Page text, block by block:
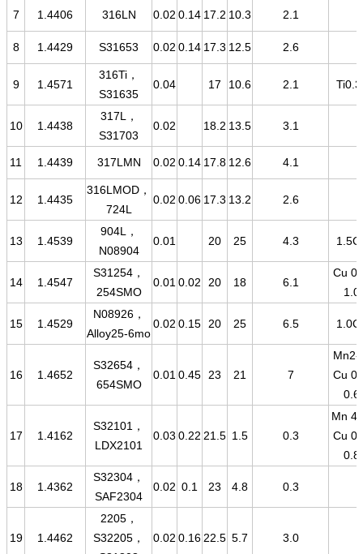
7 1.4406 316LN 0.02 0.14 17.2 10.3 2.1
8 1.4429 S31653 0.02 0.14 17.3 12.5 2.6
9 1.4571
316Ti，
S31635
0.04 17 10.6 2.1
10 1.4438
317L，
S31703
0.02 18.2 13.5 3.1
11 1.4439 317LMN 0.02 0.14 17.8 12.6 4.1
12 1.4435
316LMOD，
724L
0.02 0.06 17.3 13.2 2.6
13 1.4539
904L，
N08904
0.01 20 25 4.3
14 1.4547
S31254，
254SMO
0.01 0.02 20 18 6.1
Cu
1.0
15 1.4529
N08926，
Alloy25-6mo
0.02 0.15 20 25 6.5
16 1.4652
S32654，
654SMO
0.01 0.45 23 21 7
Mn2-
Cu
0.6
17 1.4162
S32101，
LDX2101
0.03 0.22 21.5 1.5 0.3
Mn
Cu
0.8
18 1.4362
S32304，
SAF2304
0.02 0.1 23 4.8 0.3
19 1.4462
2205，
S32205，
0.02 0.16 22.5 5.7 3.0